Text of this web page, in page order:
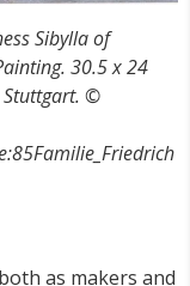
Sibylla of
30.5 x 24
Stuttgart. ©
as makers and